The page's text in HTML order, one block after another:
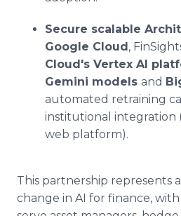
Secure scalable
Google Cloud,
Cloud's Vertex AI
Gemini models and
automated retraining
institutional integration
web platform).
This partnership represents
change in AI for finance,